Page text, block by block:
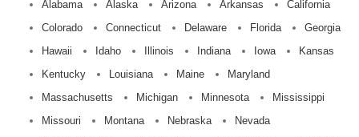
Alabama Alaska Arizona Arkansas
California
Colorado
Connecticut Delaware Florida
Georgia
Hawaii
Idaho Illinois Indiana Iowa
Kansas
Kentucky
Louisiana Maine
Maryland
Massachusetts
Michigan Minnesota
Mississippi
Missouri
Montana Nebraska
Nevada